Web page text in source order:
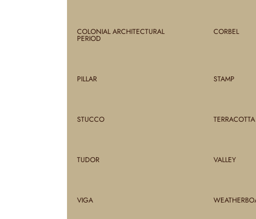
COLONIAL ARCHITECTURAL
PERIOD
CORBEL
PILLAR STAMP
STUCCO TERRACOTTA
TUDOR VALLEY
VIGA